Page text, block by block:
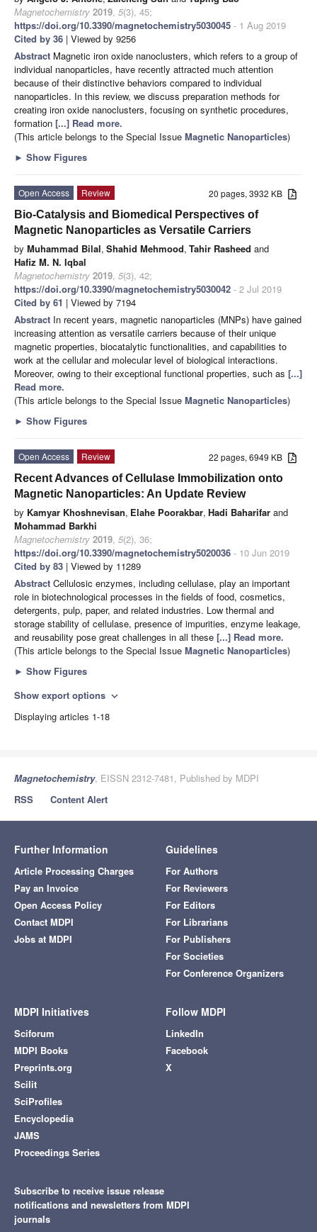
Magnetochemistry 2019, 5(3), 45;
https://doi.org/10.3390/magnetochemistry5030045 - 1 Aug 2019
Cited by 36 | Viewed by 9256
Abstract Magnetic iron oxide nanoclusters, which refers to a group of
individual nanoparticles, have recently attracted much attention
because of their distinctive behaviors compared to individual
nanoparticles. In this review, we discuss preparation methods for
creating iron oxide nanoclusters, focusing on synthetic procedures,
formation [...] Read more.
(This article belongs to the Special Issue Magnetic Nanoparticles)
► Show Figures
20 pages, 3932 KB
Open Access
Review
Bio-Catalysis and Biomedical Perspectives of
Magnetic Nanoparticles as Versatile Carriers
by Muhammad Bilal, Shahid Mehmood, Tahir Rasheed and
Hafiz M. N. Iqbal
Magnetochemistry 2019, 5(3), 42;
https://doi.org/10.3390/magnetochemistry5030042 - 2 Jul 2019
Cited by 61 | Viewed by 7194
Abstract In recent years, magnetic nanoparticles (MNPs) have gained
increasing attention as versatile carriers because of their unique
magnetic properties, biocatalytic functionalities, and capabilities to
work at the cellular and molecular level of biological interactions.
Moreover, owing to their exceptional functional properties, such as [...]
Read more.
(This article belongs to the Special Issue Magnetic Nanoparticles)
► Show Figures
22 pages, 6949 KB
Open Access
Review
Recent Advances of Cellulase Immobilization onto
Magnetic Nanoparticles: An Update Review
by Kamyar Khoshnevisan, Elahe Poorakbar, Hadi Baharifar and
Mohammad Barkhi
Magnetochemistry 2019, 5(2), 36;
https://doi.org/10.3390/magnetochemistry5020036 - 10 Jun 2019
Cited by 83 | Viewed by 11289
Abstract Cellulosic enzymes, including cellulase, play an important
role in biotechnological processes in the fields of food, cosmetics,
detergents, pulp, paper, and related industries. Low thermal and
storage stability of cellulase, presence of impurities, enzyme leakage,
and reusability pose great challenges in all these [...] Read more.
(This article belongs to the Special Issue Magnetic Nanoparticles)
► Show Figures
Show export options expand_more
Displaying articles 1-18
Magnetochemistry, EISSN 2312-7481, Published by MDPI
RSS
Content Alert
Further Information
Article Processing Charges
Pay an Invoice
Open Access Policy
Contact MDPI
Jobs at MDPI
Guidelines
For Authors
For Reviewers
For Editors
For Librarians
For Publishers
For Societies
For Conference Organizers
MDPI Initiatives
Sciforum
MDPI Books
Preprints.org
Scilit
SciProfiles
Encyclopedia
JAMS
Proceedings Series
Follow MDPI
LinkedIn
Facebook
X
Subscribe to receive issue release
notifications and newsletters from MDPI
journals